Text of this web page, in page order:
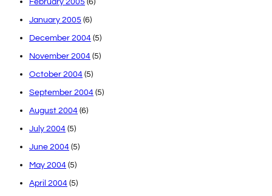
January 2005 (6)
December 2004 (5)
November 2004 (5)
October 2004 (5)
September 2004 (5)
August 2004 (6)
July 2004 (5)
June 2004 (5)
May 2004 (5)
April 2004 (5)